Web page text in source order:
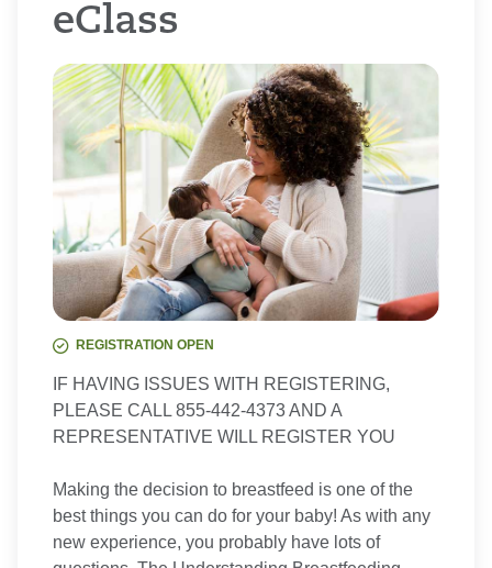
eClass
REGISTRATION OPEN
IF HAVING ISSUES WITH REGISTERING,
PLEASE CALL 855-442-4373 AND A
REPRESENTATIVE WILL REGISTER YOU
Making the decision to breastfeed is one of the
best things you can do for your baby! As with any
new experience, you probably have lots of